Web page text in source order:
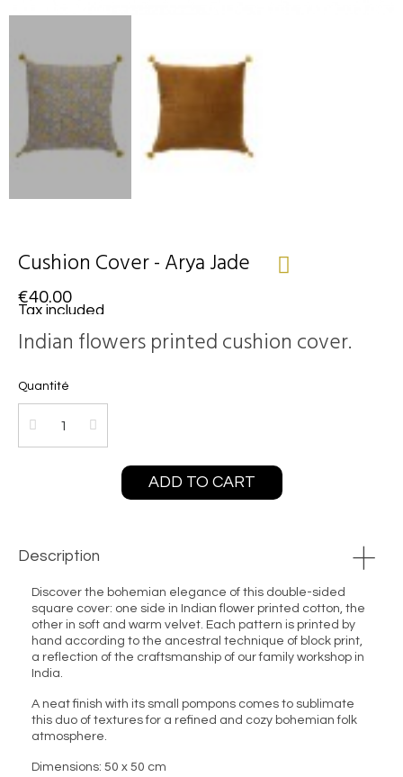
Cushion Cover - Arya Jade
€40.00
Tax included
Indian flowers printed cushion cover.
Quantité
ADD TO CART
Description
Discover the bohemian elegance of this double-sided
square cover: one side in Indian flower printed cotton, the
other in soft and warm velvet. Each pattern is printed by
hand according to the ancestral technique of block print,
a reflection of the craftsmanship of our family workshop in
India.
A neat finish with its small pompons comes to sublimate
this duo of textures for a refined and cozy bohemian folk
atmosphere.
Dimensions: 50 x 50 cm